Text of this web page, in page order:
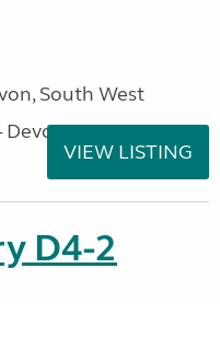
South West
Devon
VIEW LISTING
D4-2